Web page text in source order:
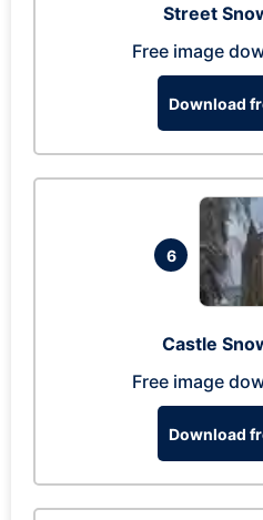
Street
Free image
Download
6
Castle
Free image
Download